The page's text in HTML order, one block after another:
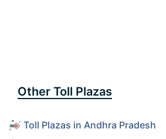
Other Toll Plazas
Toll Plazas in Andhra Pradesh